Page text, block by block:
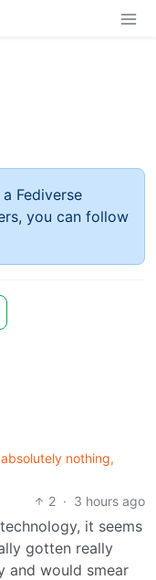
Fediverse
you can follow
nothing,
2 · 3 hours ago
it seems
gotten really
and would smear